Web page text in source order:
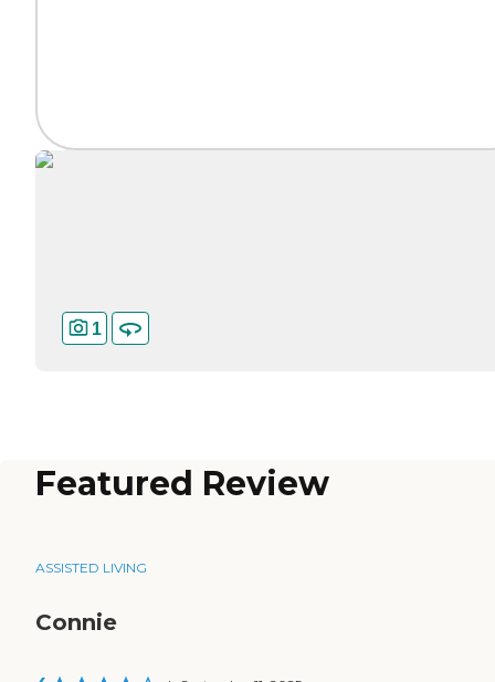
1
Featured Review
ASSISTED LIVING
Connie